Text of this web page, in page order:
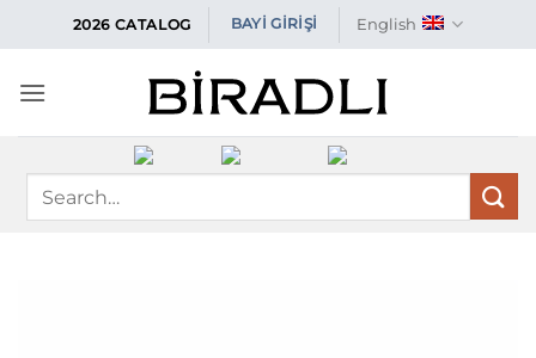
to
2026 CATALOG BAYİ GİRİŞİ English
Search